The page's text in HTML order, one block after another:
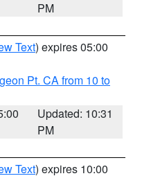
PM
Text) expires 05:00
Pt. CA from 10 to
Updated: 10:31
PM
Text) expires 10:00